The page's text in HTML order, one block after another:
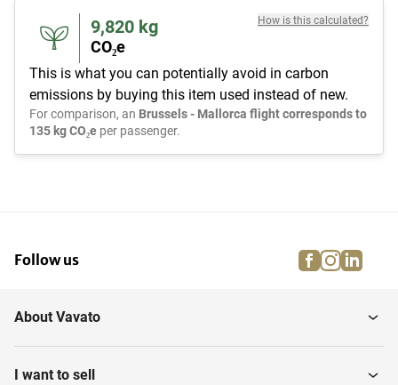
9,820 kg
CO₂e
How is this calculated?
This is what you can potentially avoid in carbon
emissions by buying this item used instead of new.
For comparison, an Brussels - Mallorca flight corresponds to
135 kg CO₂e per passenger.
Follow us facebook
About Vavato
I want to sell